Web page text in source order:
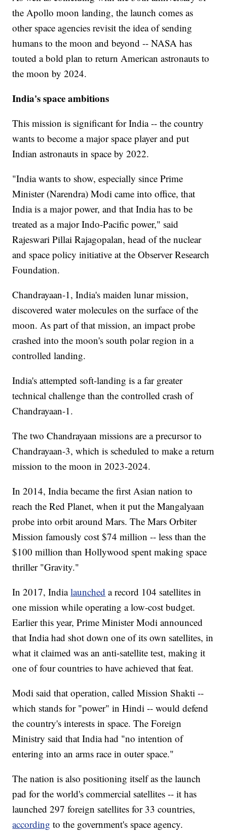
the Apollo moon landing, the launch comes as
other space agencies revisit the idea of sending
humans to the moon and beyond -- NASA has
touted a bold plan to return American astronauts to
the moon by 2024.
India's space ambitions
This mission is significant for India -- the country
wants to become a major space player and put
Indian astronauts in space by 2022.
"India wants to show, especially since Prime
Minister (Narendra) Modi came into office, that
India is a major power, and that India has to be
treated as a major Indo-Pacific power," said
Rajeswari Pillai Rajagopalan, head of the nuclear
and space policy initiative at the Observer Research
Foundation.
Chandrayaan-1, India's maiden lunar mission,
discovered water molecules on the surface of the
moon. As part of that mission, an impact probe
crashed into the moon's south polar region in a
controlled landing.
India's attempted soft-landing is a far greater
technical challenge than the controlled crash of
Chandrayaan-1.
The two Chandrayaan missions are a precursor to
Chandrayaan-3, which is scheduled to make a return
mission to the moon in 2023-2024.
In 2014, India became the first Asian nation to
reach the Red Planet, when it put the Mangalyaan
probe into orbit around Mars. The Mars Orbiter
Mission famously cost $74 million -- less than the
$100 million than Hollywood spent making space
thriller "Gravity."
In 2017, India launched a record 104 satellites in
one mission while operating a low-cost budget.
Earlier this year, Prime Minister Modi announced
that India had shot down one of its own satellites, in
what it claimed was an anti-satellite test, making it
one of four countries to have achieved that feat.
Modi said that operation, called Mission Shakti --
which stands for "power" in Hindi -- would defend
the country's interests in space. The Foreign
Ministry said that India had "no intention of
entering into an arms race in outer space."
The nation is also positioning itself as the launch
pad for the world's commercial satellites -- it has
launched 297 foreign satellites for 33 countries,
according to the government's space agency.